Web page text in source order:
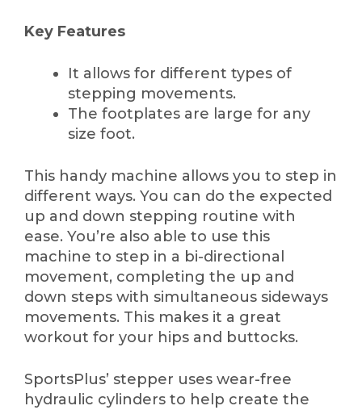
Key Features
It allows for different types of
stepping movements.
The footplates are large for any
size foot.
This handy machine allows you to step in
different ways. You can do the expected
up and down stepping routine with
ease. You’re also able to use this
machine to step in a bi-directional
movement, completing the up and
down steps with simultaneous sideways
movements. This makes it a great
workout for your hips and buttocks.
SportsPlus’ stepper uses wear-free
hydraulic cylinders to help create the